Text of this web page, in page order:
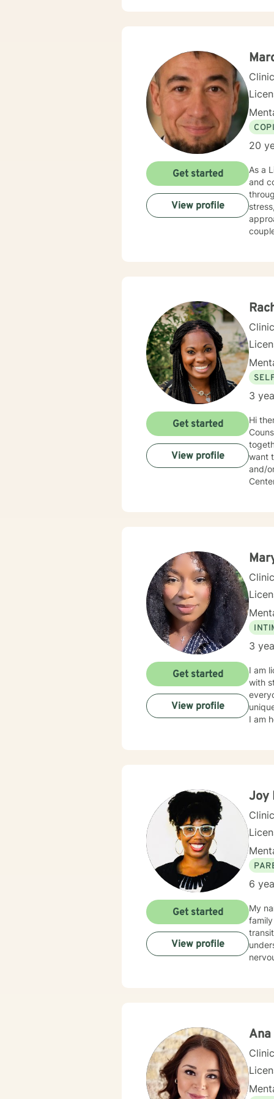
20
As a
and
stress, and major
Get started
View profile
3
Hi there! My name is Rachel Portlock. I have been counseling for 6
want
and/or new
Get started
View profile
3
I am
with
I am
Get started
View profile
Joy
6
My
Get started
View profile